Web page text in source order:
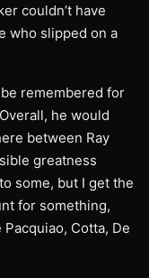
couldn’t have
who slipped on a
remembered for
he would
between Ray
greatness
some, but I get the
for something,
Cotta, De